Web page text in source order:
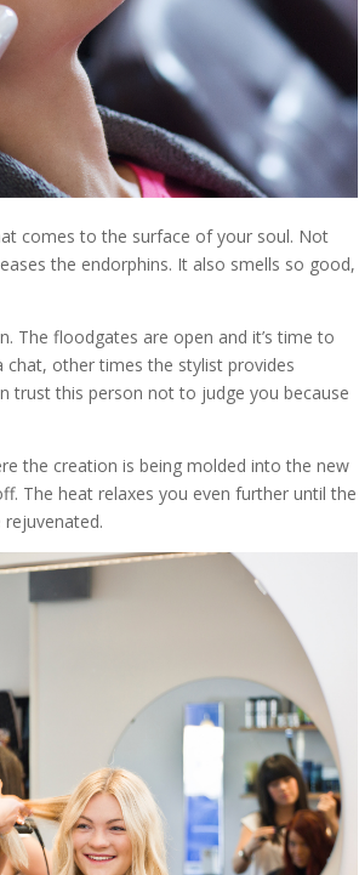
comes to the surface of your soul. Not
the endorphins. It also smells so good,
The floodgates are open and it’s time to
other times the stylist provides
trust this person not to judge you because
the creation is being molded into the new
The heat relaxes you even further until the